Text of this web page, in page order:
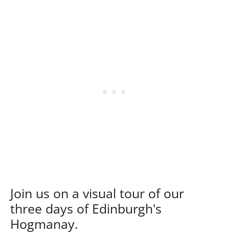
Join us on a visual tour of our
three days of Edinburgh's
Hogmanay.